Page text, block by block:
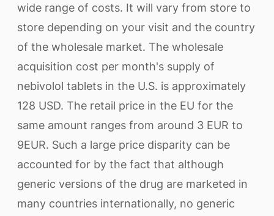
wide range of costs. It will vary from store to
store depending on your visit and the country
of the wholesale market. The wholesale
acquisition cost per month's supply of
nebivolol tablets in the U.S. is approximately
128 USD. The retail price in the EU for the
same amount ranges from around 3 EUR to
9EUR. Such a large price disparity can be
accounted for by the fact that although
generic versions of the drug are marketed in
many countries internationally, no generic